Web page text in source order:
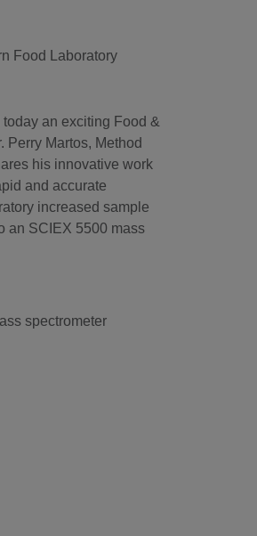
Food Laboratory
an exciting Food &
Perry Martos, Method
his innovative work
and accurate
increased sample
an SCIEX 5500 mass
spectrometer